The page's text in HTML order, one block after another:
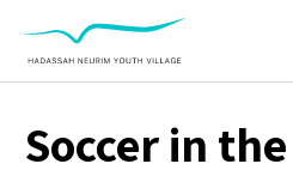
Soccer in